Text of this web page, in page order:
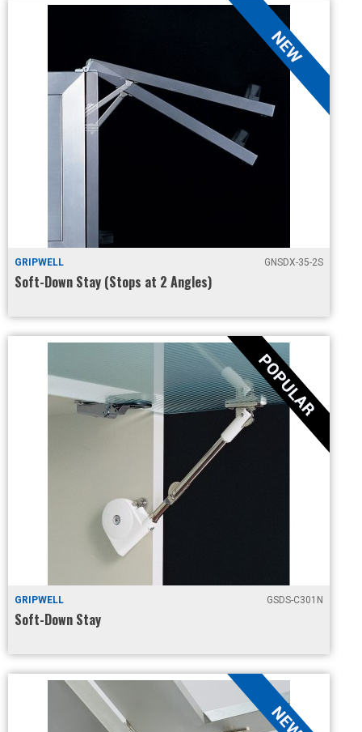
GRIPWELL GNSDX-35-2S
Soft-Down Stay (Stops at 2 Angles)
GRIPWELL GSDS-C301N
Soft-Down Stay